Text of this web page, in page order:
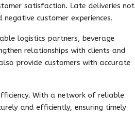
satisfaction. Late deliveries not
customer experiences.
logistics partners, beverage
relationships with clients and
provide customers with accurate
With a network of reliable
and efficiently, ensuring timely